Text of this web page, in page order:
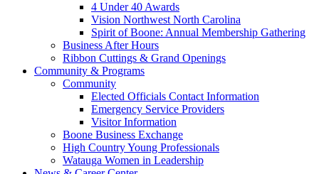
4 Under 40 Awards
Vision Northwest North Carolina
Spirit of Boone: Annual Membership Gathering
Business After Hours
Ribbon Cuttings & Grand Openings
Community & Programs
Community
Elected Officials Contact Information
Emergency Service Providers
Visitor Information
Boone Business Exchange
High Country Young Professionals
Watauga Women in Leadership